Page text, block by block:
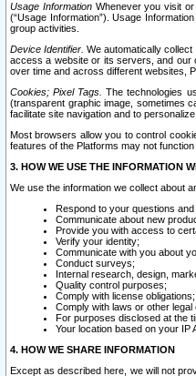
Usage InformationWhenever you visit or
(“Usage Information”). Usage
group activities.
Device Identifier. We automatically
access a website or its servers, and our
over time and across different websites,
Cookies; Pixel Tags. The technologies
(transparent graphic image, sometimes
facilitate site navigation and to
Most browsers allow you to control
features of the Platforms may not
3. HOW WE USE THE INFORMATION
We use the information we collect about
Respond to your questions
Communicate about new
Provide you with access to
Verify your identity;
Communicate with you about
Conduct surveys;
Internal research, design,
Quality control purposes;
Comply with license obligations;
Comply with laws or other
For purposes disclosed at the
Your location based on your IP
4. HOW WE SHARE INFORMATION
Except as described here, we will not